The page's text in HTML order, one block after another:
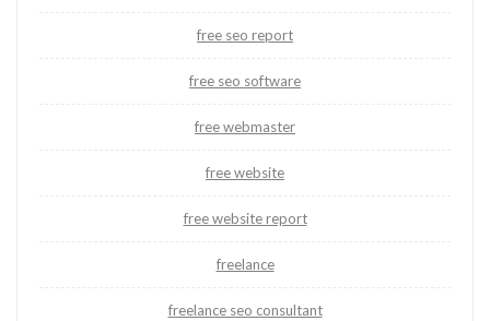
free seo report
free seo software
free webmaster
free website
free website report
freelance
freelance seo consultant